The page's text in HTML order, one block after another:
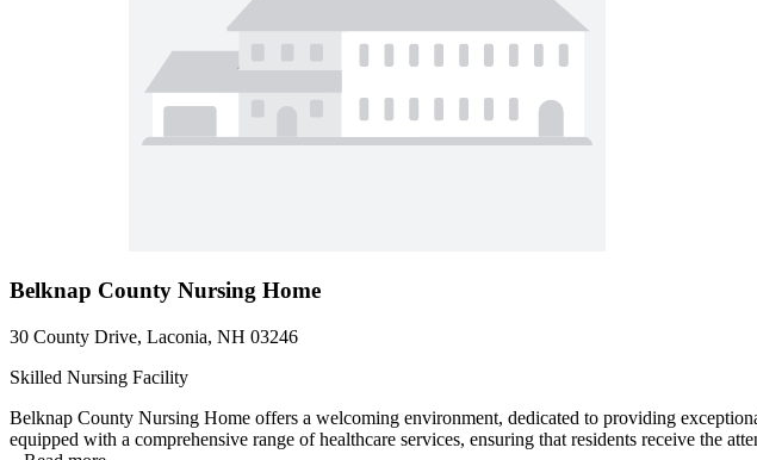
Belknap County Nursing Home
30 County Drive, Laconia, NH 03246
Skilled Nursing Facility
Belknap County Nursing Home offers a welcoming environment, dedicated to providing
equipped with a comprehensive range of healthcare services, ensuring that residents receive the